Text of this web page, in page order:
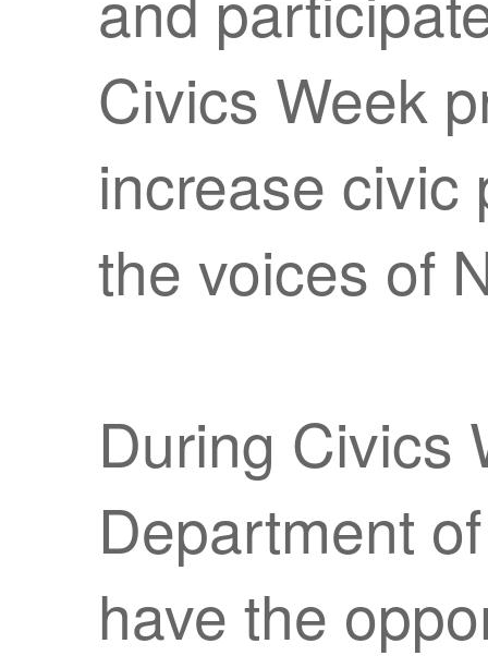
Civics Week
increase civic
the voices of
During Civics
Department
have the